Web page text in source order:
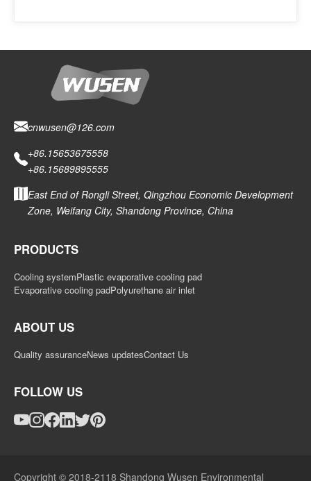
cnwusen@126.com
+86.15653675558
+86.15689895555
East End of Rongli Street, Qingzhou Economic Development
Zone, Weifang City, Shandong Province, China
PRODUCTS
Cooling systemPlastic evaporative cooling pad
Evaporative cooling padPolyurethane air inlet
ABOUT US
Quality assuranceNews updatesContact Us
FOLLOW US
Copyright © 2018-2118 Shandong Wusen Environmental